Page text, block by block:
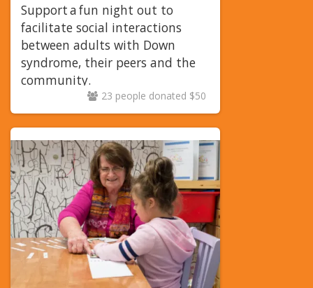
Support a fun night out to
facilitate social interactions
between adults with Down
syndrome, their peers and the
community.
23 people donated $50